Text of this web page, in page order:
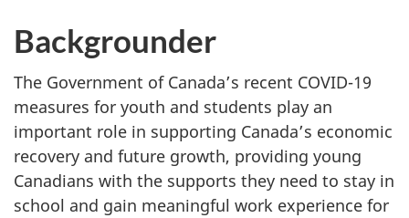
Backgrounder
The Government of Canada’s recent COVID-19
measures for youth and students play an
important role in supporting Canada’s economic
recovery and future growth, providing young
Canadians with the supports they need to stay in
school and gain meaningful work experience for